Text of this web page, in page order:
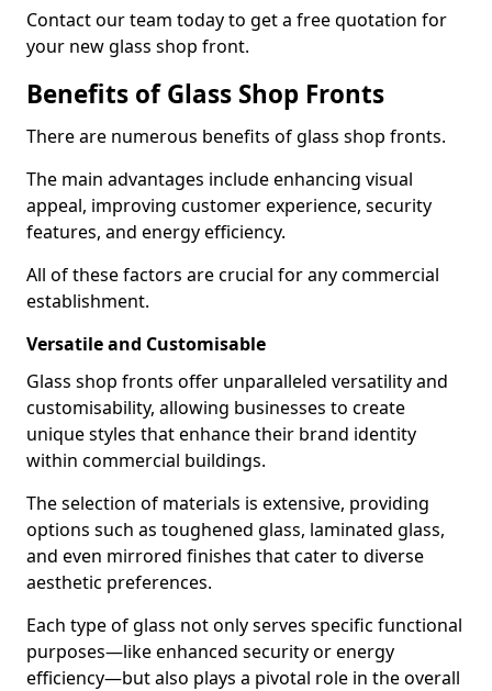
Contact our team today to get a free quotation for
your new glass shop front.
Benefits of Glass Shop Fronts
There are numerous benefits of glass shop fronts.
The main advantages include enhancing visual
appeal, improving customer experience, security
features, and energy efficiency.
All of these factors are crucial for any commercial
establishment.
Versatile and Customisable
Glass shop fronts offer unparalleled versatility and
customisability, allowing businesses to create
unique styles that enhance their brand identity
within commercial buildings.
The selection of materials is extensive, providing
options such as toughened glass, laminated glass,
and even mirrored finishes that cater to diverse
aesthetic preferences.
Each type of glass not only serves specific functional
purposes—like enhanced security or energy
efficiency—but also plays a pivotal role in the overall